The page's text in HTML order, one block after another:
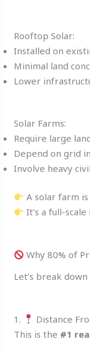
Rooftop Solar:
Installed on
Minimal land
Lower
Solar Farms:
Require large
Depend on grid
Involve heavy
A solar farm
It’s a full-
Why 80% of
Let’s break
1.
Distance
This is the #1